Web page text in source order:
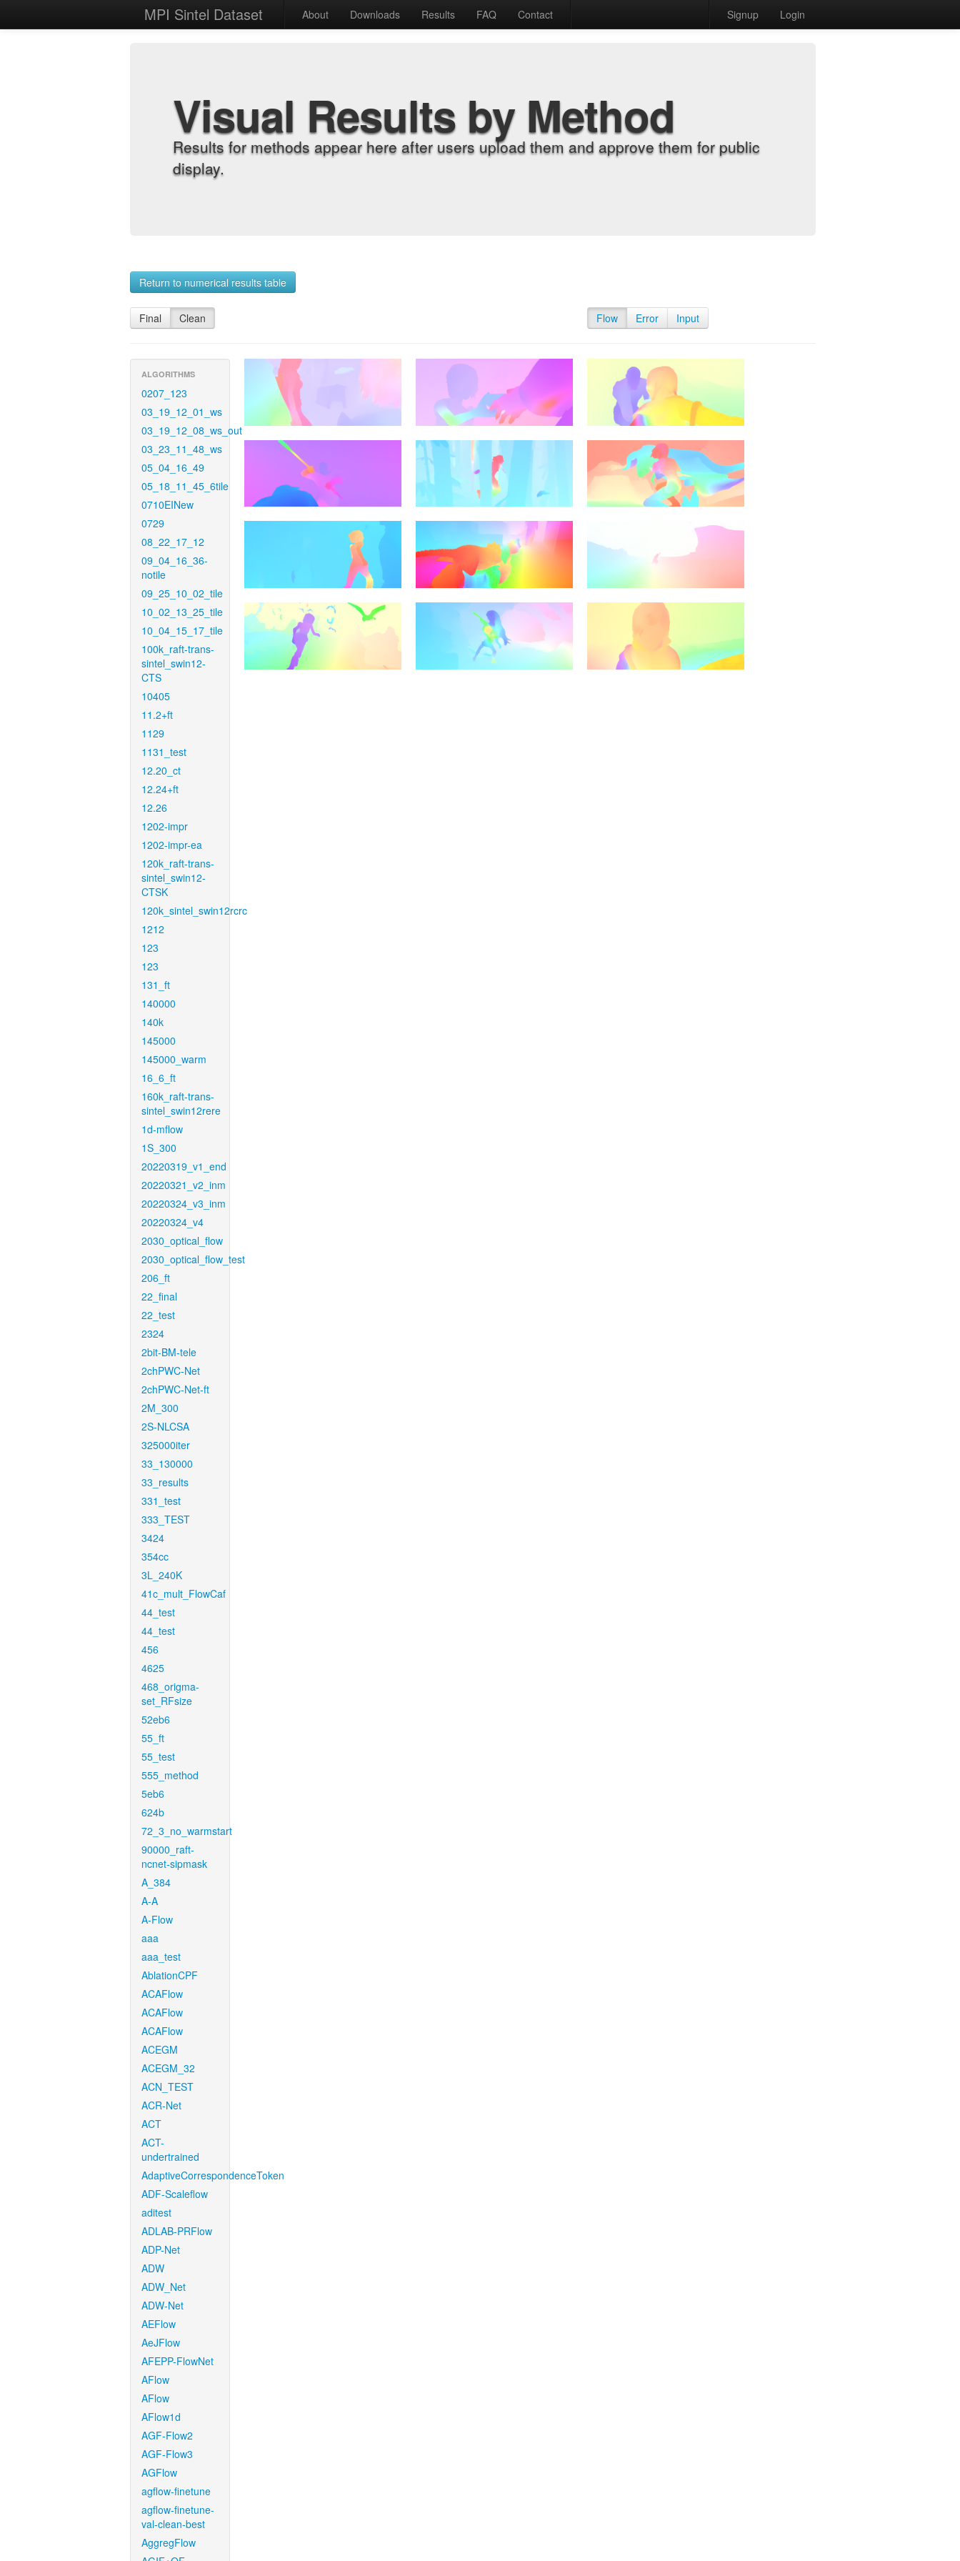
MPI Sintel Dataset About Downloads Results FAQ Contact Signup Login
Visual Results by Method
Results for methods appear here after users upload them and approve them for public
display.
Return to numerical results table
Final Clean Flow Error Input
ALGORITHMS
0207_123
03_19_12_01_ws
03_19_12_08_ws_out
03_23_11_48_ws
05_04_16_49
05_18_11_45_6tile
0710EINew
0729
08_22_17_12
09_04_16_36-
notile
09_25_10_02_tile
10_02_13_25_tile
10_04_15_17_tile
100k_raft-trans-
sintel_swin12-
CTS
10405
11.2+ft
1129
1131_test
12.20_ct
12.24+ft
12.26
1202-impr
1202-impr-ea
120k_raft-trans-
sintel_swin12-
CTSK
120k_sintel_swin12rcrc
1212
123
123
131_ft
140000
140k
145000
145000_warm
16_6_ft
160k_raft-trans-
sintel_swin12rere
1d-mflow
1S_300
20220319_v1_end
20220321_v2_inm
20220324_v3_inm
20220324_v4
2030_optical_flow
2030_optical_flow_test
206_ft
22_final
22_test
2324
2bit-BM-tele
2chPWC-Net
2chPWC-Net-ft
2M_300
2S-NLCSA
325000iter
33_130000
33_results
331_test
333_TEST
3424
354cc
3L_240K
41c_mult_FlowCaf
44_test
44_test
456
4625
468_origma-
set_RFsize
52eb6
55_ft
55_test
555_method
5eb6
624b
72_3_no_warmstart
90000_raft-
ncnet-sipmask
A_384
A-A
A-Flow
aaa
aaa_test
AblationCPF
ACAFlow
ACAFlow
ACAFlow
ACEGM
ACEGM_32
ACN_TEST
ACR-Net
ACT
ACT-
undertrained
AdaptiveCorrespondenceToken
ADF-Scaleflow
aditest
ADLAB-PRFlow
ADP-Net
ADW
ADW_Net
ADW-Net
AEFlow
AeJFlow
AFEPP-FlowNet
AFlow
AFlow
AFlow1d
AGF-Flow2
AGF-Flow3
AGFlow
agflow-finetune
agflow-finetune-
val-clean-best
AggregFlow